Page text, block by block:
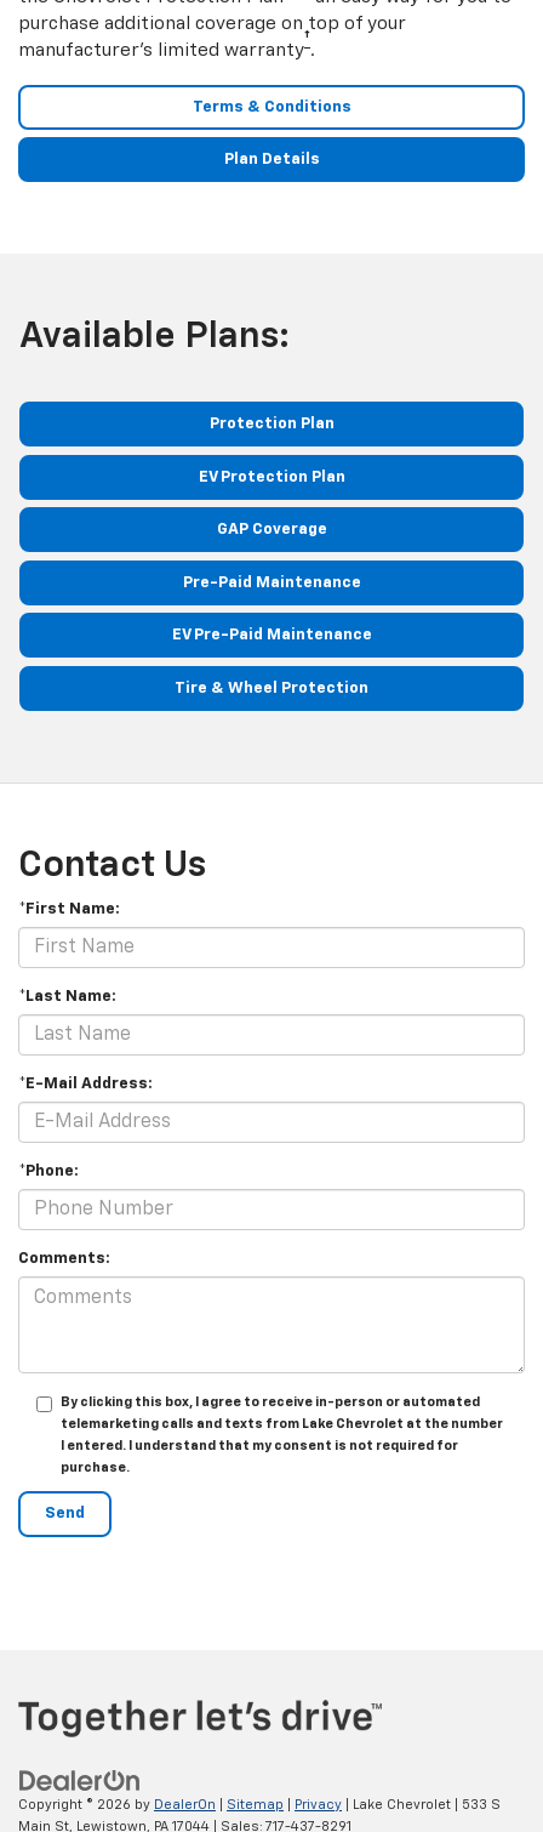
purchase additional coverage on top of your
manufacturer’s limited warranty† .
Terms & Conditions
Plan Details
Available Plans:
Protection Plan
EV Protection Plan
GAP Coverage
Pre-Paid Maintenance
EV Pre-Paid Maintenance
Tire & Wheel Protection
Contact Us
*First Name:
*Last Name:
*E-Mail Address:
*Phone:
Comments:
By clicking this box, I agree to receive in-person or automated
telemarketing calls and texts from Lake Chevrolet at the number
I entered. I understand that my consent is not required for
purchase.
Copyright © 2026 by DealerOn Sitemap Privacy | Lake Chevrolet
533 S
Main St,
Lewistown, PA 17044 | Sales: 717-437-8291